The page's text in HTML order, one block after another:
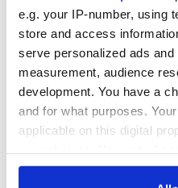
e.g. your IP-number, using
store and access
serve personalized ads
measurement, audience
development. You have a
and for what purposes.
applicable on this digital
any time from the Cookie